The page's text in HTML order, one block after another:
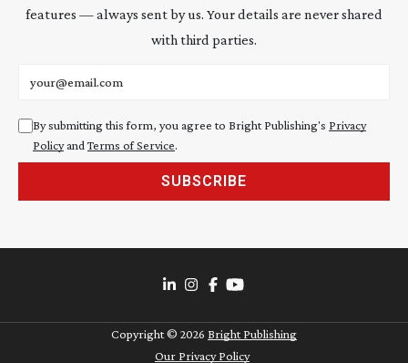
features — always sent by us. Your details are never shared
with third parties.
By submitting this form, you agree to Bright Publishing's Privacy
Policyand Terms of Service.
SUBSCRIBE
Copyright © 2026 Bright Publishing
Our Privacy Policy